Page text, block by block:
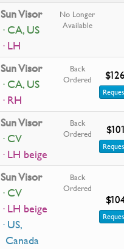
Sun Visor
· CA, US
· LH
No Longer
Available
Sun Visor
· CA, US
· RH
Back
Ordered
Sun Visor
· CV
· LH beige
Back
Ordered
Sun Visor
· CV
· LH beige
· US,
Canada
Back
Ordered